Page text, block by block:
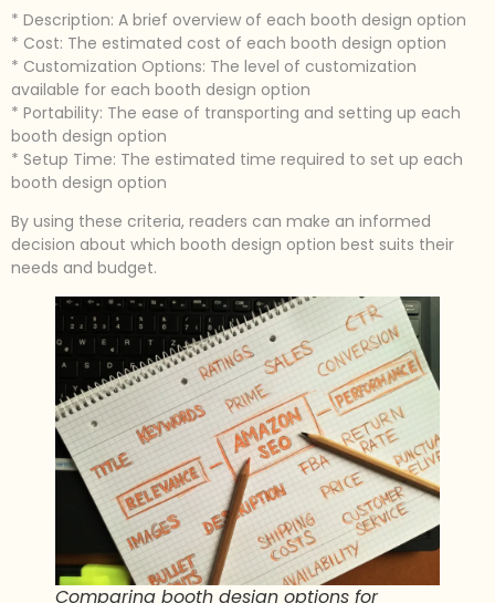
* Description: A brief overview of each booth design option
* Cost: The estimated cost of each booth design option
* Customization Options: The level of customization
available for each booth design option
* Portability: The ease of transporting and setting up each
booth design option
* Setup Time: The estimated time required to set up each
booth design option
By using these criteria, readers can make an informed
decision about which booth design option best suits their
needs and budget.
Comparing booth design options for